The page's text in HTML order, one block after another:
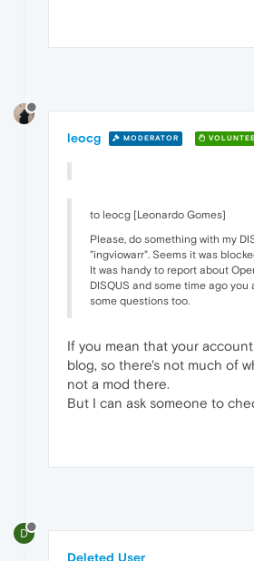
leocg MODERATOR
to leocg [Leonardo Gomes]
Please, do something with my
"ingviowarr". Seems it was
It was handy to report about
DISQUS and some time ago you
some questions too.
If you mean that your
blog, so there's not much of
not a mod there.
But I can ask someone to
D
Deleted User